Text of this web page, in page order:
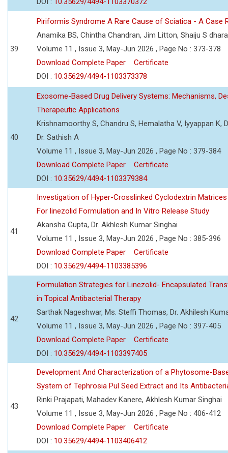
39
Piriformis Syndrome A Rare Cause of Sciatica - A Case
Anamika BS, Chintha Chandran, Jim Litton, Shaiju S
Volume 11 , Issue 3, May-Jun 2026 , Page No : 373-378
Download Complete Paper
Certificate
DOI : 10.35629/4494-1103373378
40
Exosome-Based Drug Delivery Systems: Mechanisms,
Therapeutic Applications
Krishnamoorthy S, Chandru S, Hemalatha V, Iyyappan K,
Dr. Sathish A
Volume 11 , Issue 3, May-Jun 2026 , Page No : 379-384
Download Complete Paper
Certificate
DOI : 10.35629/4494-1103379384
41
Investigation of Hyper-Crosslinked Cyclodextrin
For linezolid Formulation and In Vitro Release Study
Akansha Gupta, Dr. Akhlesh Kumar Singhai
Volume 11 , Issue 3, May-Jun 2026 , Page No : 385-396
Download Complete Paper
Certificate
DOI : 10.35629/4494-1103385396
42
Formulation Strategies for Linezolid- Encapsulated
in Topical Antibacterial Therapy
Sarthak Nageshwar, Ms. Steffi Thomas, Dr. Akhilesh
Volume 11 , Issue 3, May-Jun 2026 , Page No : 397-405
Download Complete Paper
Certificate
DOI : 10.35629/4494-1103397405
43
Development And Characterization of a Phytosome-
System of Tephrosia Pul Seed Extract and Its
Rinki Prajapati, Mahadev Kanere, Akhlesh Kumar Singhai
Volume 11 , Issue 3, May-Jun 2026 , Page No : 406-412
Download Complete Paper
Certificate
DOI : 10.35629/4494-1103406412